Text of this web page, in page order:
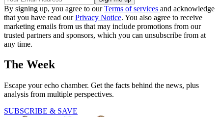
By signing up, you agree to ourTerms of services and acknowledge
that you have read ourPrivacy Notice. You also agree to receive
marketing emails from us that may include promotions from our
trusted partners and sponsors, which you can unsubscribe from at
any time.
The Week
Escape your echo chamber. Get the facts behind the news, plus
analysis from multiple perspectives.
SUBSCRIBE & SAVE